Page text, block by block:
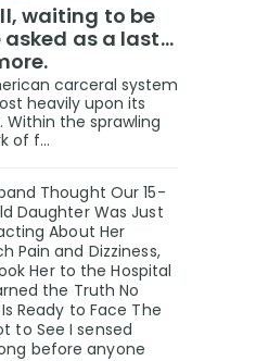
waiting to be
as a last…
carceral system
heavily upon its
the sprawling
of f...
Thought Our 15-
Daughter Was Just
About Her
Pain and Dizziness,
Her to the Hospital
the Truth No
Ready to Face The
to See I sensed
before anyone